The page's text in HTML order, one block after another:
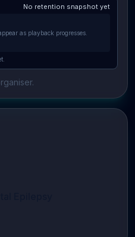
No retention snapshot yet
as playback progresses.